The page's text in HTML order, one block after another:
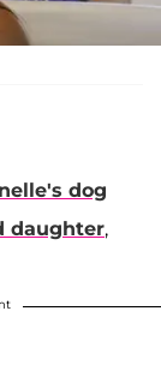
dog
daughter,